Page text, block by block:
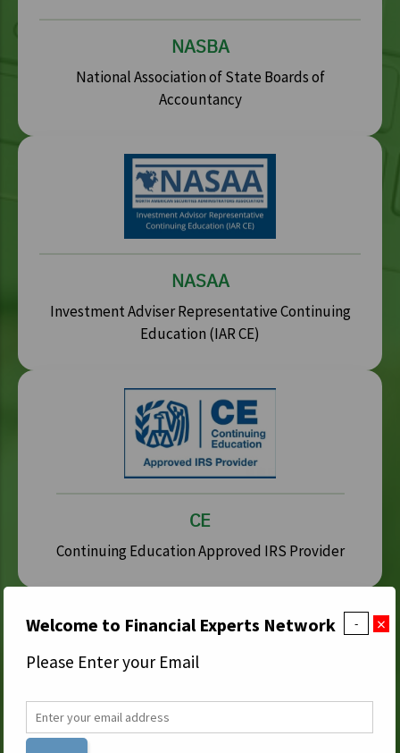
NASBA
National Association of State Boards of
Accountancy
NASAA
Investment Adviser Representative Continuing
Education (IAR CE)
CE
Continuing Education Approved IRS Provider
×
-
Welcome to Financial Experts Network
Please Enter your Email